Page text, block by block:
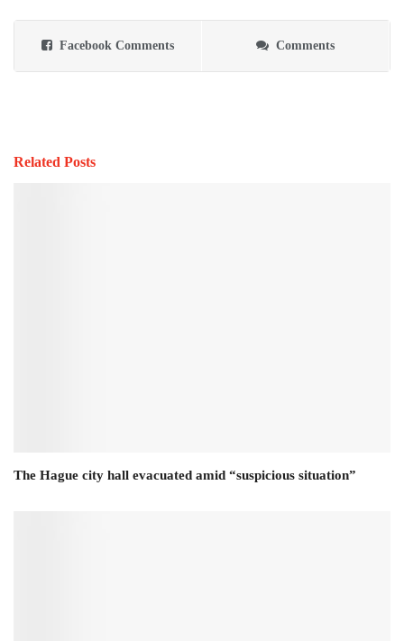
Facebook Comments Comments
Related Posts
The Hague city hall evacuated amid “suspicious situation”